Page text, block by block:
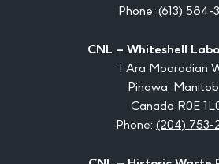
Phone: (613) 584-
CNL – Whiteshell
1 Ara Mooradian
Pinawa,
Canada R0E
Phone: (204) 753-